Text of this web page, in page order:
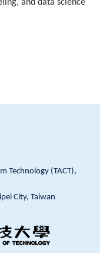
and data science
Technology (TACT),
City, Taiwan